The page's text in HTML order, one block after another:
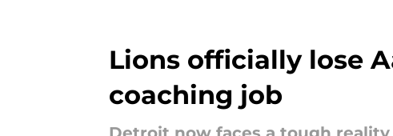
Lions officially lose
coaching job